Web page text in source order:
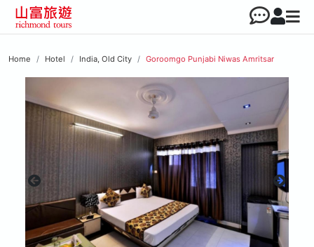
Home Hotel India, Old City Goroomgo Punjabi Niwas Amritsar